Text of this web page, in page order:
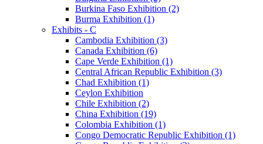
Burkina Faso Exhibition (2)
Burma Exhibition (1)
Exhibits - C
Cambodia Exhibition (3)
Canada Exhibition (6)
Cape Verde Exhibition (1)
Central African Republic Exhibition (3)
Chad Exhibition (1)
Ceylon Exhibition
Chile Exhibition (2)
China Exhibition (19)
Colombia Exhibition (1)
Congo Democratic Republic Exhibition (1)